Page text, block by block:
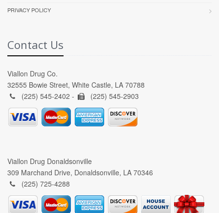
PRIVACY POLICY
Contact Us
Viallon Drug Co.
32555 Bowie Street, White Castle, LA 70788
(225) 545-2402 -
(225) 545-2903
Viallon Drug Donaldsonville
309 Marchand Drive, Donaldsonville, LA 70346
(225) 725-4288